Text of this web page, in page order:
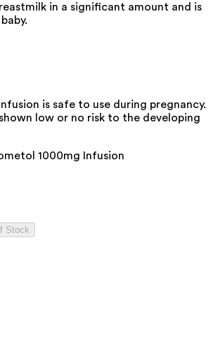
in a significant amount and is
is safe to use during pregnancy.
low or no risk to the developing
1000mg Infusion
Stock